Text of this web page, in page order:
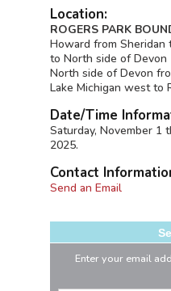
Location:
ROGERS PARK
Howard from Sheridan
to North side of Devon
North side of Devon
Lake Michigan west to
Date/Time
Saturday, November 1
2025.
Contact
Send an Email
Enter your email